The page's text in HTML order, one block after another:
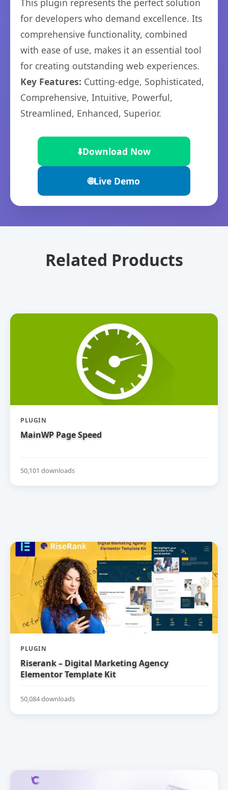
This plugin represents the perfect solution
for developers who demand excellence. Its
comprehensive functionality, combined
with ease of use, makes it an essential tool
for creating outstanding web experiences.
Key Features: Cutting-edge, Sophisticated,
Comprehensive, Intuitive, Powerful,
Streamlined, Enhanced, Superior.
⬇️Download Now
🌐Live Demo
Related Products
PLUGIN
MainWP Page Speed
50,101 downloads
PLUGIN
Riserank – Digital Marketing Agency
Elementor Template Kit
50,084 downloads